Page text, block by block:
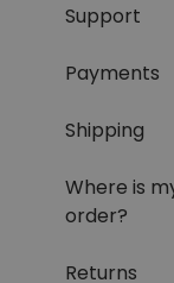
Support
Payments
Shipping
Where is
order?
Returns